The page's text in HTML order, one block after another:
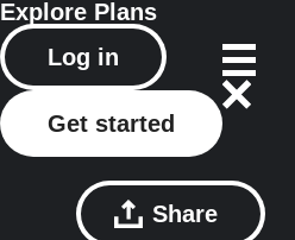
Explore Plans
Log in
Get started
Share